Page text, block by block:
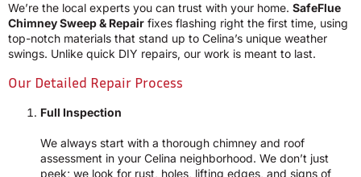
We’re the local experts you can trust with your home. SafeFlue
Chimney Sweep & Repair fixes flashing right the first time, using
top-notch materials that stand up to Celina’s unique weather
swings. Unlike quick DIY repairs, our work is meant to last.
Our Detailed Repair Process
Full Inspection
We always start with a thorough chimney and roof
assessment in your Celina neighborhood. We don’t just
peek; we look for rust, holes, lifting edges, and signs of